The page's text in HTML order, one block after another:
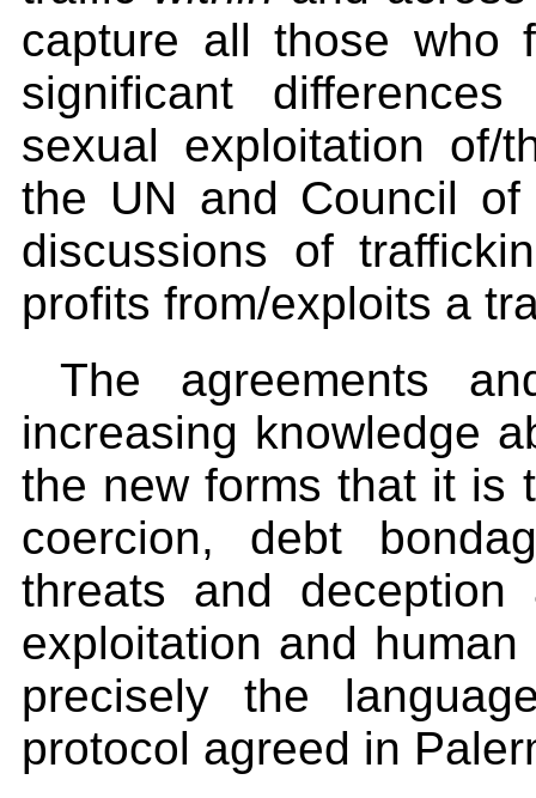
capture all those who
significant
sexual exploitation of/
the UN and Council
discussions of
profits from/exploits a
The agreements
increasing knowledge
the new forms that it is
coercion, debt
threats and
exploitation and
precisely the
protocol agreed in